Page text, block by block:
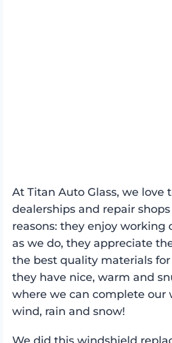
At Titan Auto Glass, we love
dealerships and repair
reasons: they enjoy working
as we do, they appreciate
the best quality materials
they have nice, warm and
where we can complete our
wind, rain and snow!